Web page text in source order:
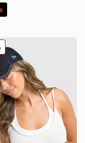
Cap
MLB New York